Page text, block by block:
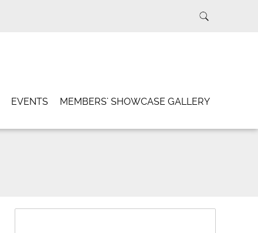
EVENTS MEMBERS’ SHOWCASE GALLERY